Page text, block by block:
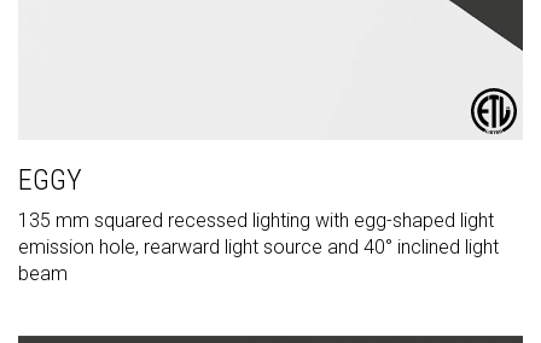
EGGY
135 mm squared recessed lighting with egg-shaped light
emission hole, rearward light source and 40° inclined light
beam